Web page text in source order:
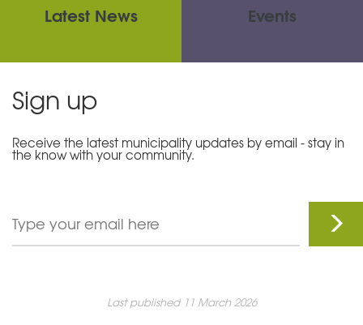
Latest News Events
Sign up
Receive the latest municipality updates by email - stay in
the know with your community.
Last published 11 March 2026